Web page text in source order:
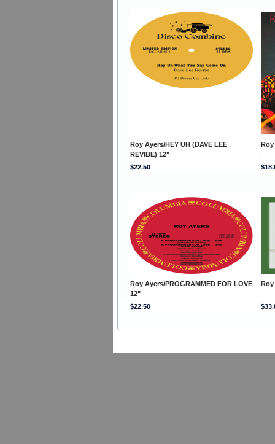
Roy Ayers/HEY UH (DAVE LEE
REVIBE) 12"
$22.50
Roy Ayers/PROGRAMMED FOR LOVE
12"
$22.50